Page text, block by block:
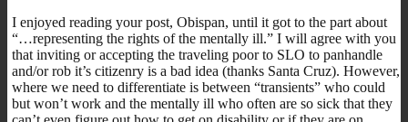
I enjoyed reading your post, Obispan, until it got to the part about
“…representing the rights of the mentally ill.” I will agree with you
that inviting or accepting the traveling poor to SLO to panhandle
and/or rob it’s citizenry is a bad idea (thanks Santa Cruz). However,
where we need to differentiate is between “transients” who could
but won’t work and the mentally ill who often are so sick that they